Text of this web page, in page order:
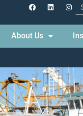
About Us